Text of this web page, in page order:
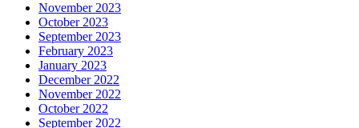
November 2023
October 2023
September 2023
February 2023
January 2023
December 2022
November 2022
October 2022
September 2022